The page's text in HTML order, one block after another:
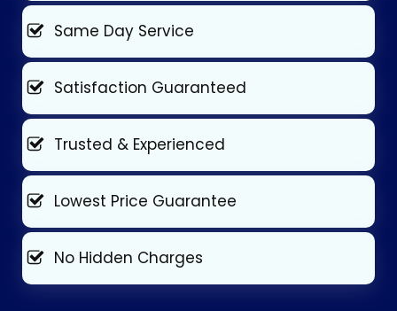
Same Day Service
Satisfaction Guaranteed
Trusted & Experienced
Lowest Price Guarantee
No Hidden Charges